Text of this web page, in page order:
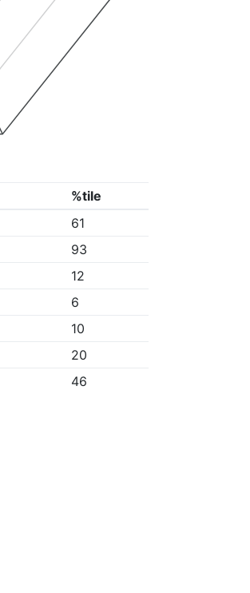
%tile
61
93
12
6
10
20
46